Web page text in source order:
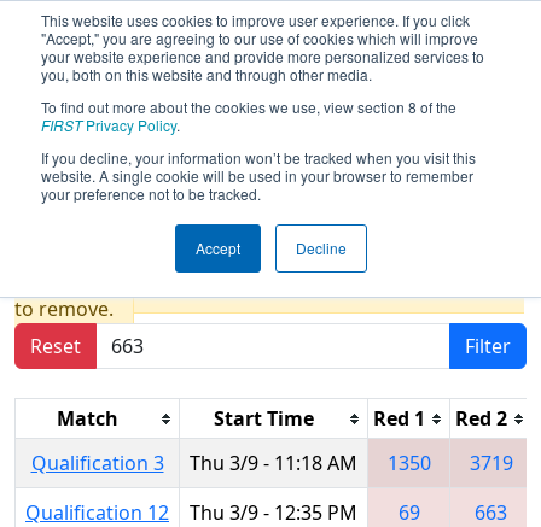
This website uses cookies to improve user experience. If you click
"Accept," you are agreeing to our use of cookies which will improve
your website experience and provide more personalized services to
you, both on this website and through other media.
To find out more about the cookies we use, view section 8 of the
FIRSTPrivacy Policy.
If you decline, your information won’t be tracked when you visit this
website. A single cookie will be used in your browser to remember
your preference not to be tracked.
Accept Decline
2017Qualification Matches- NE
District - Worcester Polytechnic
Institute Event
Results are filtered by search.Click Reset button
to remove.
Reset
Filter
Match Start Time Red 1 Red 2
Qualification 3
Thu 3/9 - 11:18 AM 1350
3719
Qualification 12
Thu 3/9 - 12:35 PM 69
663